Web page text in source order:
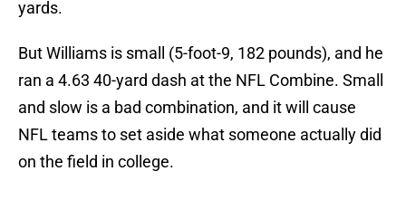
yards.
But Williams is small (5-foot-9, 182 pounds), and he
ran a 4.63 40-yard dash at the NFL Combine. Small
and slow is a bad combination, and it will cause
NFL teams to set aside what someone actually did
on the field in college.